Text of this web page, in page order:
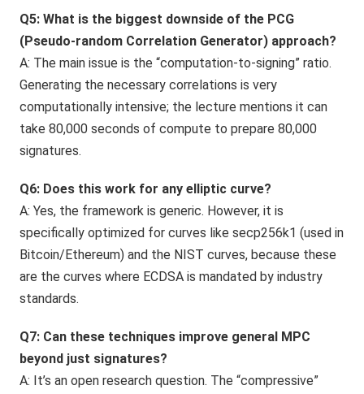
Q5: What is the biggest downside of the PCG
(Pseudo-random Correlation Generator) approach?
A: The main issue is the “computation-to-signing” ratio.
Generating the necessary correlations is very
computationally intensive; the lecture mentions it can
take 80,000 seconds of compute to prepare 80,000
signatures.
Q6: Does this work for any elliptic curve?
A: Yes, the framework is generic. However, it is
specifically optimized for curves like secp256k1 (used in
Bitcoin/Ethereum) and the NIST curves, because these
are the curves where ECDSA is mandated by industry
standards.
Q7: Can these techniques improve general MPC
beyond just signatures?
A: It’s an open research question. The “compressive”